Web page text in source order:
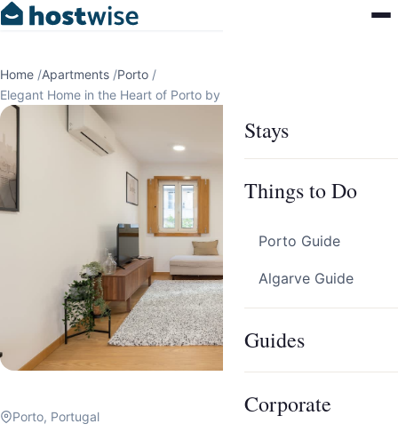
Stays
Things to Do
Porto Guide
Algarve Guide
Guides
Corporate
Home /Apartments /Porto /
Elegant Home in the Heart of Porto by HostWise
Porto, Portugal